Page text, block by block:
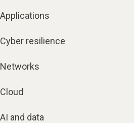
Applications
Cyber resilience
Networks
Cloud
AI and data